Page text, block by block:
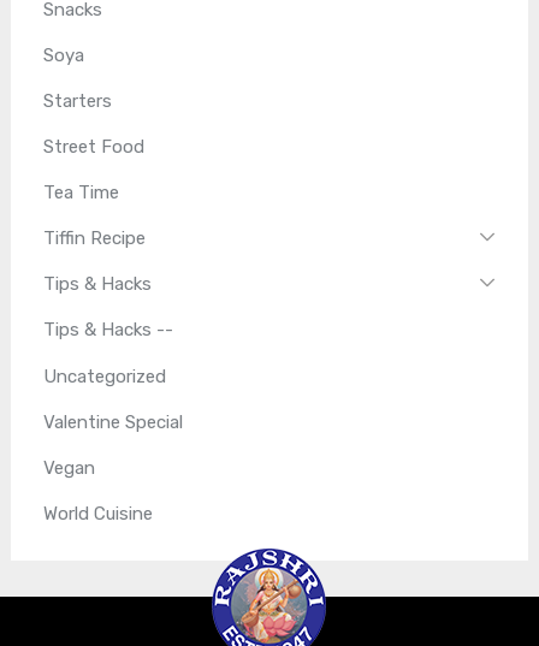
Snacks
Soya
Starters
Street Food
Tea Time
Tiffin Recipe
Tips & Hacks
Tips & Hacks --
Uncategorized
Valentine Special
Vegan
World Cuisine